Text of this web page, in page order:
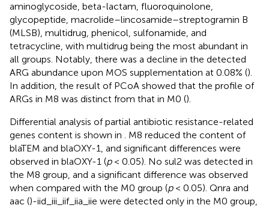
aminoglycoside, beta-lactam, fluoroquinolone,
glycopeptide, macrolide–lincosamide–streptogramin B
(MLSB), multidrug, phenicol, sulfonamide, and
tetracycline, with multidrug being the most abundant in
all groups. Notably, there was a decline in the detected
ARG abundance upon MOS supplementation at 0.08% ().
In addition, the result of PCoA showed that the profile of
ARGs in M8 was distinct from that in M0 ().
Differential analysis of partial antibiotic resistance-related
genes content is shown in . M8 reduced the content of
blaTEM and blaOXY-1, and significant differences were
observed in blaOXY-1 (p< 0.05). No sul2 was detected in
the M8 group, and a significant difference was observed
when compared with the M0 group (p< 0.05). Qnra and
aac ()-iid_iii_iif_iia_iie were detected only in the M0 group,